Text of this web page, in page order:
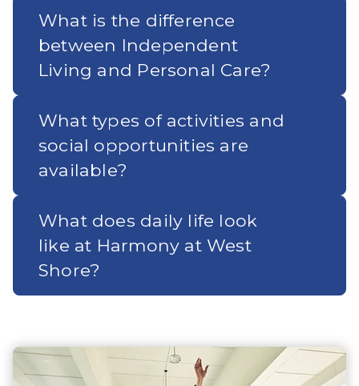
What is the difference
between Independent
Living and Personal Care?
What types of activities and
social opportunities are
available?
What does daily life look
like at Harmony at West
Shore?